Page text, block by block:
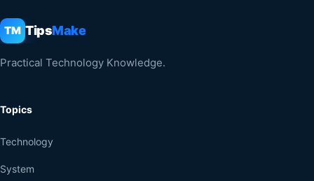
TM TipsMake
Practical Technology Knowledge.
Topics
Technology
System